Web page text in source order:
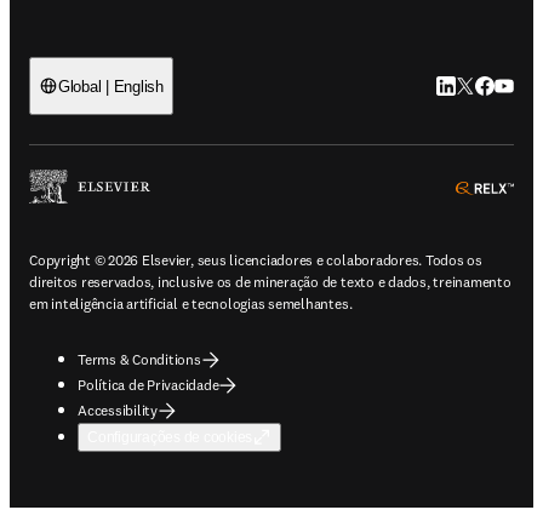
Global | English LinkedIn abre
Twitter
Copyright © 2026 Elsevier, seus licenciadores e colaboradores. Todos os
direitos reservados, inclusive os de mineração de texto e dados, treinamento
em inteligência artificial e tecnologias semelhantes.
Terms & Conditions
Política de Privacidade
Accessibility